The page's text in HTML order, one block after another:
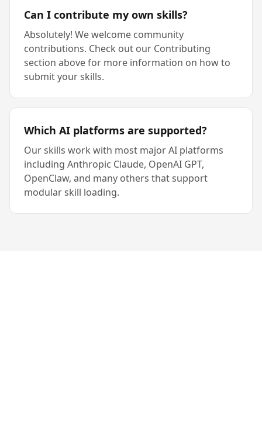
Can I contribute my own skills?
Absolutely! We welcome community
contributions. Check out our Contributing
section above for more information on how to
submit your skills.
Which AI platforms are supported?
Our skills work with most major AI platforms
including Anthropic Claude, OpenAI GPT,
OpenClaw, and many others that support
modular skill loading.